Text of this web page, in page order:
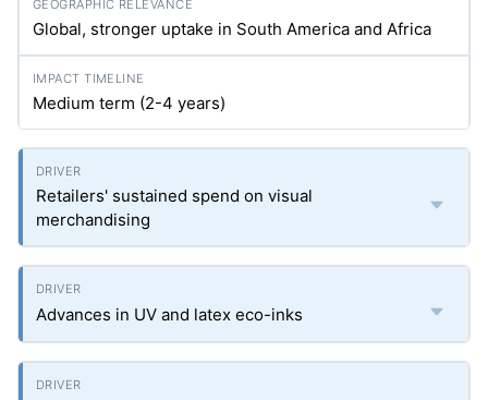
Global, stronger uptake in South America and Africa
Medium term (2-4 years)
Retailers' sustained spend on visual
merchandising
Advances in UV and latex eco-inks